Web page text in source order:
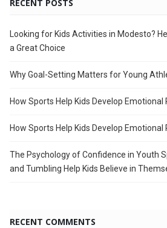
RECENT POSTS
Looking for Kids Activities in Modesto?
a Great Choice
Why Goal-Setting Matters for Young
How Sports Help Kids Develop Emotional
How Sports Help Kids Develop Emotional
The Psychology of Confidence in Youth
and Tumbling Help Kids Believe in
RECENT COMMENTS